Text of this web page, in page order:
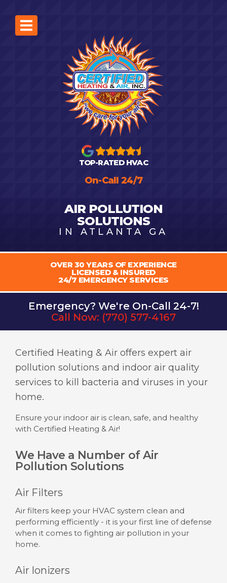
TOP-RATED HVAC
On-Call 24/7
AIR POLLUTION
SOLUTIONS
IN ATLANTA GA
OVER 30 YEARS OF EXPERIENCE
LICENSED & INSURED
24/7 EMERGENCY SERVICES
Emergency? We're On-Call 24-7!
Call Now: (770) 577-4167
Certified Heating & Air offers expert air
pollution solutions and indoor air quality
services to kill bacteria and viruses in your
home.
Ensure your indoor air is clean, safe, and healthy
with Certified Heating & Air!
We Have a Number of Air
Pollution Solutions
Air Filters
Air filters keep your HVAC system clean and
performing efficiently - it is your first line of defense
when it comes to fighting air pollution in your
home.
Air Ionizers